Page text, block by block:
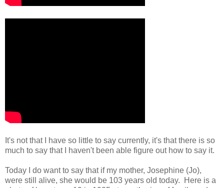
It's not that I have so little to say currently, it's that there is so
much to say that I haven't been able figure out how to say it.
Today I do want to say that if my mother, Josephine (Jo),
were still alive, she would be 103 years old today. Here is a